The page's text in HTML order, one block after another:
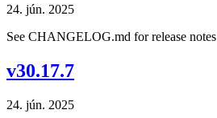
24. jún. 2025
See CHANGELOG.md for release notes
v30.17.7
24. jún. 2025